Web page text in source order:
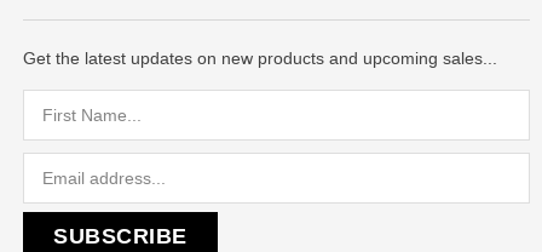
Get the latest updates on new products and upcoming sales...